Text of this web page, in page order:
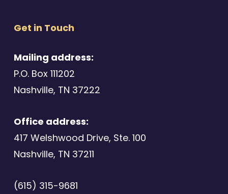
Get in Touch
Mailing address:
P.O. Box 111202
Nashville, TN 37222
Office address:
417 Welshwood Drive, Ste. 100
Nashville, TN 37211
(615) 315-9681